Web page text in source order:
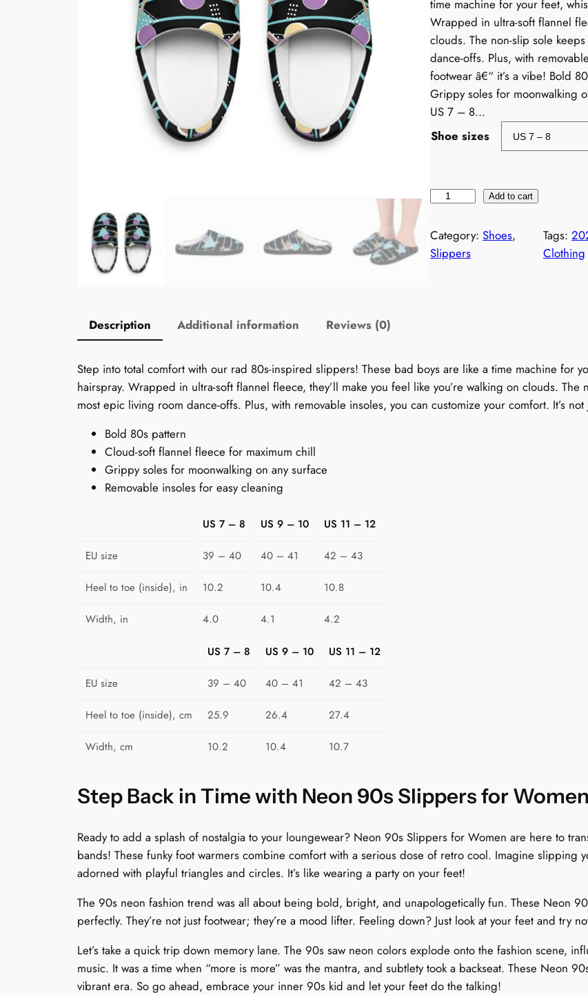
time machine for your feet,
Wrapped in ultra-soft flannel
clouds. The non-slip sole
dance-offs. Plus, with
footwear â€“ it’s a vibe! Bold
Grippy soles for moonwalking
US 7 – 8…
Shoe sizes
o
n
p
p
e
T
u
e
s
q
a
n
t
i
t
Add to cart
Category: Shoes
Slippers
Tags:
Clothing
Description Additional information Reviews (0)
Step into total comfort with our rad 80s-inspired slippers! These bad boys are like a time machine for
hairspray. Wrapped in ultra-soft flannel fleece, they’ll make you feel like you’re walking on clouds.
most epic living room dance-offs. Plus, with removable insoles, you can customize your comfort. It’s not
Bold 80s pattern
Cloud-soft flannel fleece for maximum chill
Grippy soles for moonwalking on any surface
Removable insoles for easy cleaning
US 7 – 8 US 9 – 10 US 11 – 12
EU size 39 – 40 40 – 41 42 – 43
Heel to toe (inside), in 10.2 10.4 10.8
Width, in 4.0 4.1 4.2
US 7 – 8 US 9 – 10 US 11 – 12
EU size 39 – 40 40 – 41 42 – 43
Heel to toe (inside), cm 25.9 26.4 27.4
Width, cm 10.2 10.4 10.7
Step Back in Time with Neon 90s Slippers for Women
Ready to add a splash of nostalgia to your loungewear? Neon 90s Slippers for Women are here to
bands! These funky foot warmers combine comfort with a serious dose of retro cool. Imagine
adorned with playful triangles and circles. It’s like wearing a party on your feet!
The 90s neon fashion trend was all about being bold, bright, and unapologetically fun. These Neon
perfectly. They’re not just footwear; they’re a mood lifter. Feeling down? Just look at your feet and try
Let’s take a quick trip down memory lane. The 90s saw neon colors explode onto the fashion scene,
music. It was a time when “more is more” was the mantra, and subtlety took a backseat. These Neon
vibrant era. So go ahead, embrace your inner 90s kid and let your feet do the talking!